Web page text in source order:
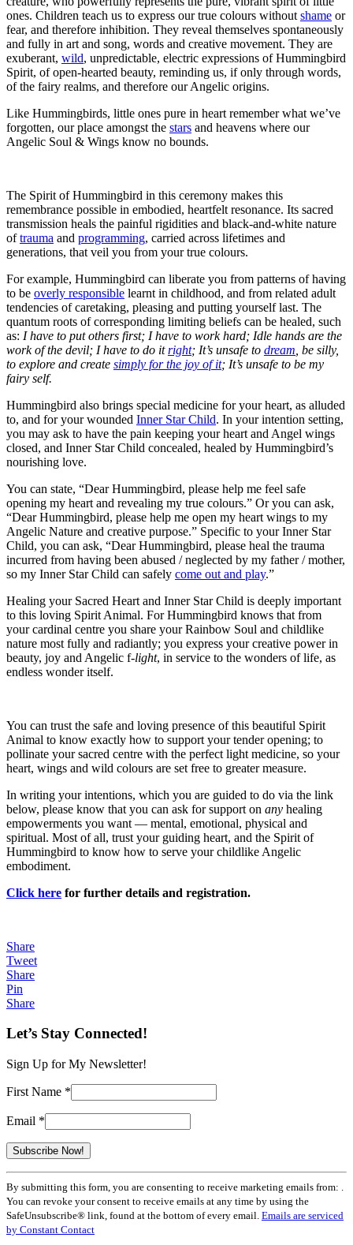
ones. Children teach us to express our true colours without shame or
fear, and therefore inhibition. They reveal themselves spontaneously
and fully in art and song, words and creative movement. They are
exuberant, wild, unpredictable, electric expressions of Hummingbird
Spirit, of open-hearted beauty, reminding us, if only through words,
of the fairy realms, and therefore our Angelic origins.
Like Hummingbirds, little ones pure in heart remember what we’ve
forgotten, our place amongst the stars and heavens where our
Angelic Soul & Wings know no bounds.
The Spirit of Hummingbird in this ceremony makes this
remembrance possible in embodied, heartfelt resonance. Its sacred
transmission heals the painful rigidities and black-and-white nature
oftrauma and programming, carried across lifetimes and
generations, that veil you from your true colours.
For example, Hummingbird can liberate you from patterns of having
to be overly responsible learnt in childhood, and from related adult
tendencies of caretaking, pleasing and putting yourself last. The
quantum roots of corresponding limiting beliefs can be healed, such
as: I have to put others first; I have to work hard; Idle hands are the
work of the devil; I have to do itright; It’s unsafe to dream , be silly,
to explore and create simply for the joy of it; It’s unsafe to be my
fairy self.
Hummingbird also brings special medicine for your heart, as alluded
to, and for your wounded Inner Star Child. In your intention setting,
you may ask to have the pain keeping your heart and Angel wings
closed, and Inner Star Child concealed, healed by Hummingbird’s
nourishing love.
You can state, “Dear Hummingbird, please help me feel safe
opening my heart and revealing my true colours.” Or you can ask,
“Dear Hummingbird, please help me open my heart wings to my
Angelic Nature and creative purpose.” Specific to your Inner Star
Child, you can ask, “Dear Hummingbird, please heal the trauma
incurred from having been abused / neglected by my father / mother,
so my Inner Star Child can safely come out and play.”
Healing your Sacred Heart and Inner Star Child is deeply important
to this loving Spirit Animal. For Hummingbird knows that from
your cardinal centre you share your Rainbow Soul and childlike
nature most fully and radiantly; you express your creative power in
beauty, joy and Angelic f-light, in service to the wonders of life, as
endless wonder itself.
You can trust the safe and loving presence of this beautiful Spirit
Animal to know exactly how to support your tender opening; to
pollinate your sacred centre with the perfect light medicine, so your
heart, wings and wild colours are set free to greater measure.
In writing your intentions, which you are guided to do via the link
below, please know that you can ask for support on any healing
empowerments you want — mental, emotional, physical and
spiritual. Most of all, trust your guiding heart, and the Spirit of
Hummingbird to know how to serve your childlike Angelic
embodiment.
Click here for further details and registration.
Share
Tweet
Share
Pin
Share
Let’s Stay Connected!
Sign Up for My Newsletter!
First Name *
Email *
Constant
Contact
Use.
Please
leave
By submitting this form, you are consenting to receive marketing emails from: .
You can revoke your consent to receive emails at any time by using the
SafeUnsubscribe® link, found at the bottom of every email. Emails are serviced
by Constant Contact